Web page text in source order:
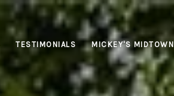
TESTIMONIALS MICKEY'S MIDTOWN